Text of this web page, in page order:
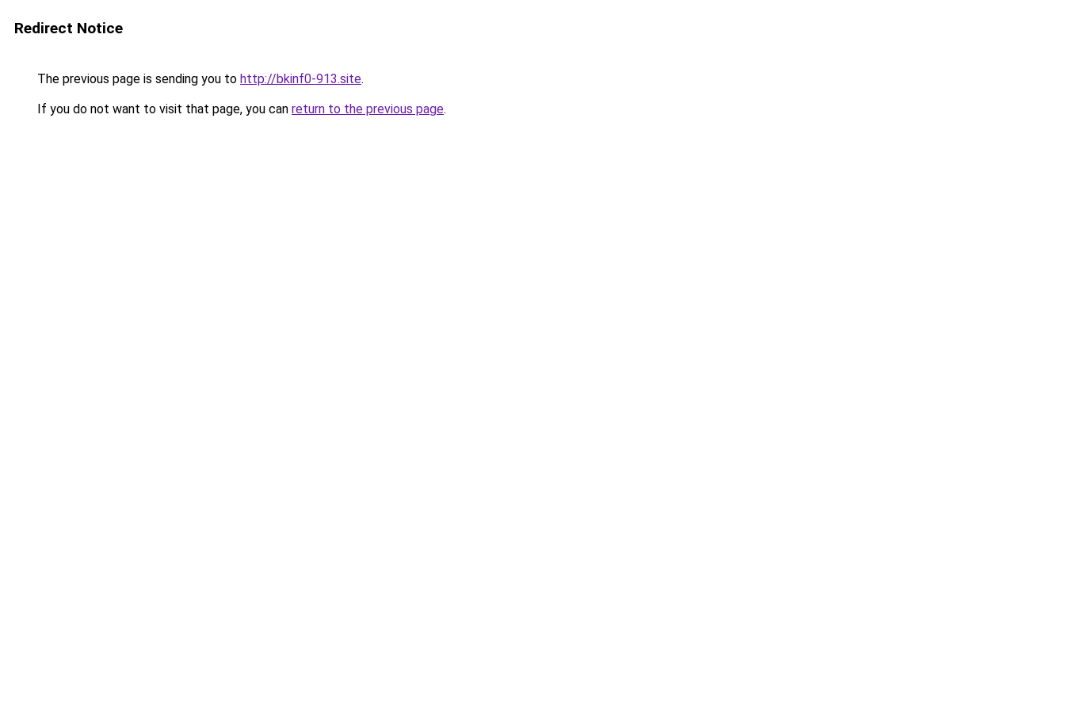
Redirect Notice
The previous page is sending you to http://bkinf0-913.site.
If you do not want to visit that page, you can return to the previous page.